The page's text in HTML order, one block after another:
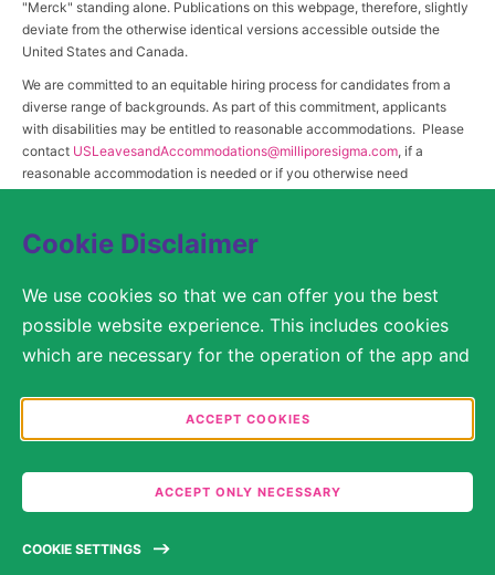
Cookie Disclaimer
We use cookies so that we can offer you the best
possible website experience. This includes cookies
which are necessary for the operation of the app and
solely for anonymous statistical purposes, for more
comfortable website settings, or for the display of
personalized content. You are free to decide in the
Cookie Settings which categories you would like to
ACCEPT COOKIES
ACCEPT ONLY NECESSARY
COOKIE SETTINGS
"Merck" standing alone. Publications on this webpage, therefore, slightly
deviate from the otherwise identical versions accessible outside the
United States and Canada.
We are committed to an equitable hiring process for candidates from a
diverse range of backgrounds. As part of this commitment, applicants
with disabilities may be entitled to reasonable accommodations. Please
contact USLeavesandAccommodations@milliporesigma.com, if a
reasonable accommodation is needed or if you otherwise need
reserved.
SITEMAP
LEGAL DISCLAIMER
PRIVACY STATEMENT
TERMS OF USE